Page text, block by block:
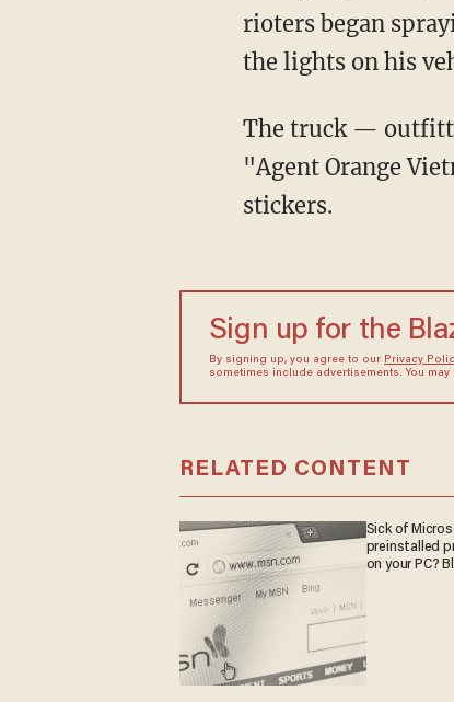
rioters began
the lights on his
The truck — outfitted with red and blue stripes — bore a sticker or large decal that read
"Agent Orange
stickers.
Sign up for the
By signing up, you agree to our Privacy
sometimes include advertisements. You may
RELATED CONTENT
Sick of
preinstalled
on your PC?